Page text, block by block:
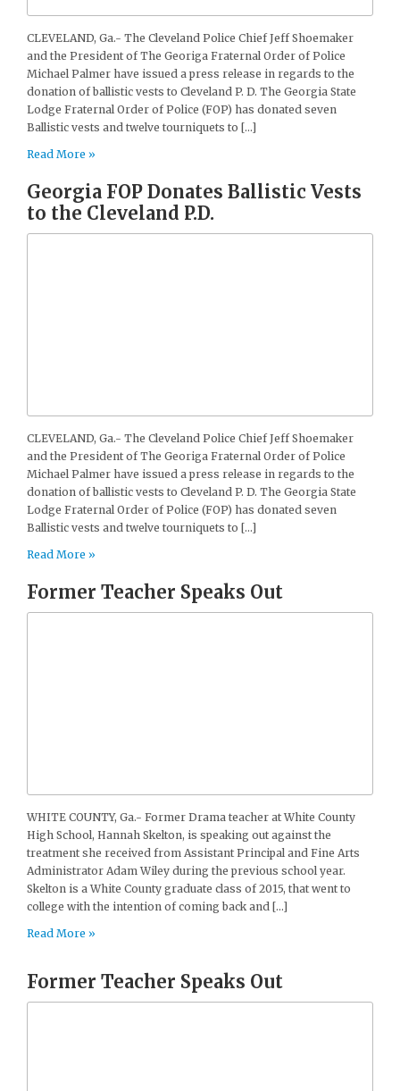
CLEVELAND, Ga.- The Cleveland Police Chief Jeff Shoemaker
and the President of The Georiga Fraternal Order of Police
Michael Palmer have issued a press release in regards to the
donation of ballistic vests to Cleveland P. D. The Georgia State
Lodge Fraternal Order of Police (FOP) has donated seven
Ballistic vests and twelve tourniquets to […]
Read More »
Georgia FOP Donates Ballistic Vests
to the Cleveland P.D.
CLEVELAND, Ga.- The Cleveland Police Chief Jeff Shoemaker
and the President of The Georiga Fraternal Order of Police
Michael Palmer have issued a press release in regards to the
donation of ballistic vests to Cleveland P. D. The Georgia State
Lodge Fraternal Order of Police (FOP) has donated seven
Ballistic vests and twelve tourniquets to […]
Read More »
Former Teacher Speaks Out
WHITE COUNTY, Ga.- Former Drama teacher at White County
High School, Hannah Skelton, is speaking out against the
treatment she received from Assistant Principal and Fine Arts
Administrator Adam Wiley during the previous school year.
Skelton is a White County graduate class of 2015, that went to
college with the intention of coming back and […]
Read More »
Former Teacher Speaks Out